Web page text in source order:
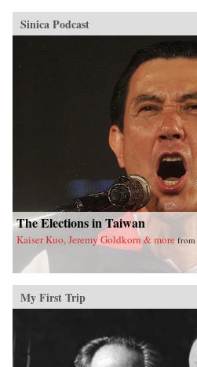
Sinica Podcast
The Elections in Taiwan
Kaiser Kuo, Jeremy Goldkorn & more from
My First Trip